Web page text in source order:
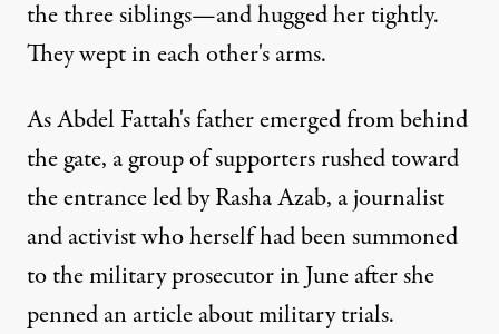
the three siblings—and hugged her tightly.
They wept in each other's arms.
As Abdel Fattah's father emerged from behind
the gate, a group of supporters rushed toward
the entrance led by Rasha Azab, a journalist
and activist who herself had been summoned
to the military prosecutor in June after she
penned an article about military trials.